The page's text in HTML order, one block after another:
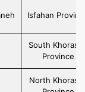
Isfahan
South
Province
North